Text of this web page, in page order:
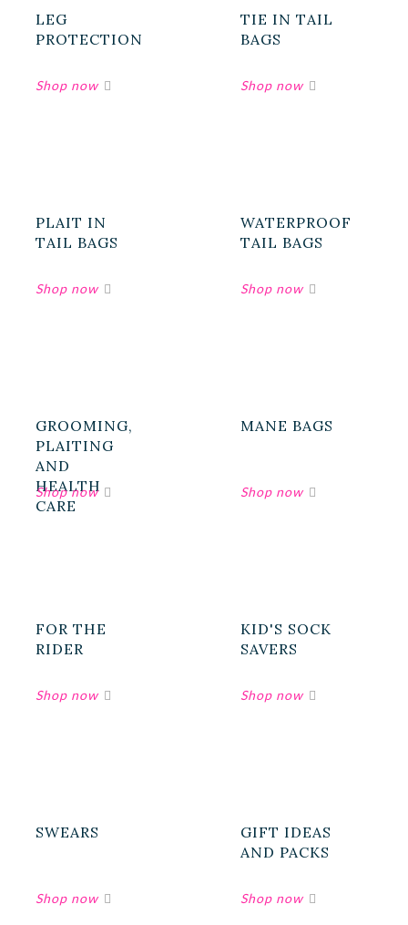
LEG
PROTECTION
TIE IN TAIL
BAGS
PLAIT IN
TAIL BAGS
WATERPROOF
TAIL BAGS
GROOMING,
PLAITING
AND
HEALTH
CARE
MANE BAGS
FOR THE
RIDER
KID'S SOCK
SAVERS
SWEARS
GIFT IDEAS
AND PACKS